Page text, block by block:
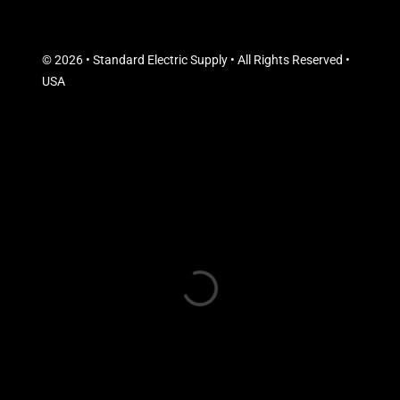
© 2026 • Standard Electric Supply • All Rights Reserved •
USA